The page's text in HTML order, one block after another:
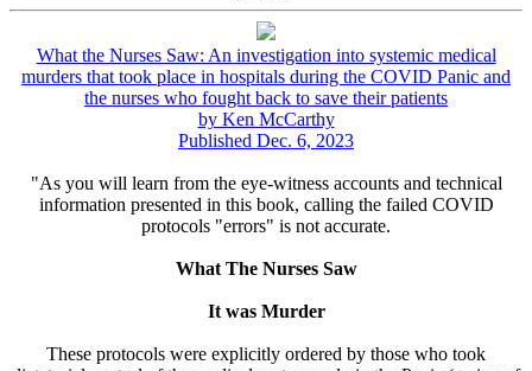
What the Nurses Saw: An investigation into systemic medical
murders that took place in hospitals during the COVID Panic and
the nurses who fought back to save their patients
by Ken McCarthy
Published Dec. 6, 2023
"As you will learn from the eye-witness accounts and technical
information presented in this book, calling the failed COVID
protocols "errors" is not accurate.
What The Nurses Saw
It was Murder
These protocols were explicitly ordered by those who took